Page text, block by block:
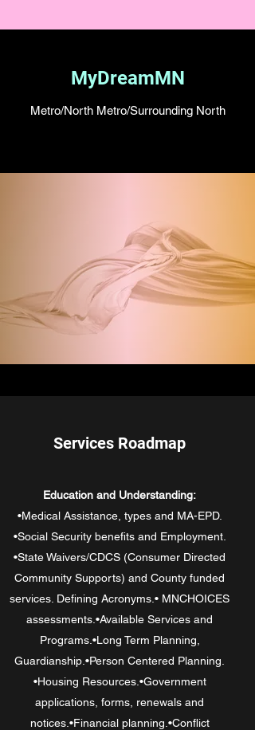
MyDreamMN
Metro/North Metro/Surrounding North
Services Roadmap
Education and Understanding:
•Medical Assistance, types and MA-EPD.
•Social Security benefits and Employment.
•State Waivers/CDCS (Consumer Directed
Community Supports) and County funded
services. Defining Acronyms.• MNCHOICES
assessments.•Available Services and
Programs.•Long Term Planning,
Guardianship.•Person Centered Planning.
•Housing Resources.•Government
applications, forms, renewals and
notices.•Financial planning.•Conflict